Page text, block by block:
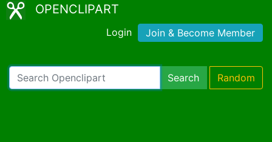
OPENCLIPART
Login Join & Become Member
Search Random